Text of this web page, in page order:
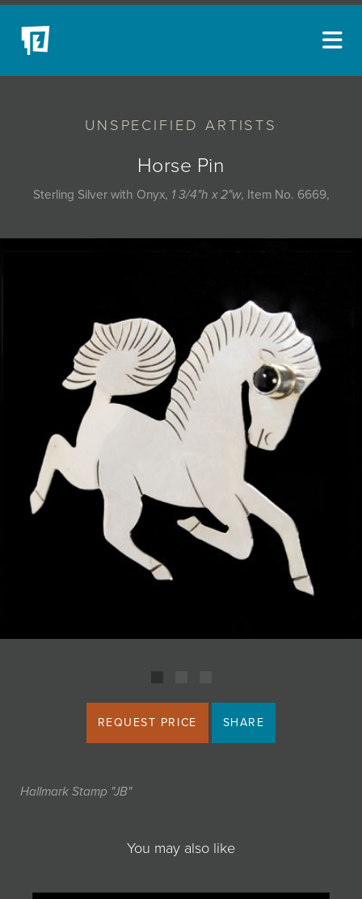
UNSPECIFIED ARTISTS
Horse Pin
Sterling Silver with Onyx, 1 3/4"h x 2"w, Item No. 6669,
REQUEST PRICE SHARE
Hallmark Stamp "JB"
You may also like
NEW ACQUISITIONS
BLOG
MYBLUERAIN
JOIN MAILING LIST